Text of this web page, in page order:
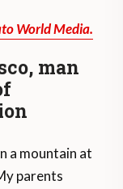
World Media.
man
a mountain at
parents